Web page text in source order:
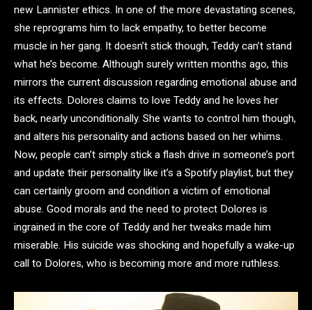
new Lannister ethics. In one of the more devastating scenes,
she reprograms him to lack empathy, to better become
muscle in her gang. It doesn’t stick though, Teddy can’t stand
what he’s become. Although surely written months ago, this
mirrors the current discussion regarding emotional abuse and
its effects. Dolores claims to love Teddy and he loves her
back, nearly unconditionally. She wants to control him though,
and alters his personality and actions based on her whims.
Now, people can’t simply stick a flash drive in someone’s port
and update their personality like it’s a Spotify playlist, but they
can certainly groom and condition a victim of emotional
abuse. Good morals and the need to protect Dolores is
ingrained in the core of Teddy and her tweaks made him
miserable. His suicide was shocking and hopefully a wake-up
call to Dolores, who is becoming more and more ruthless.